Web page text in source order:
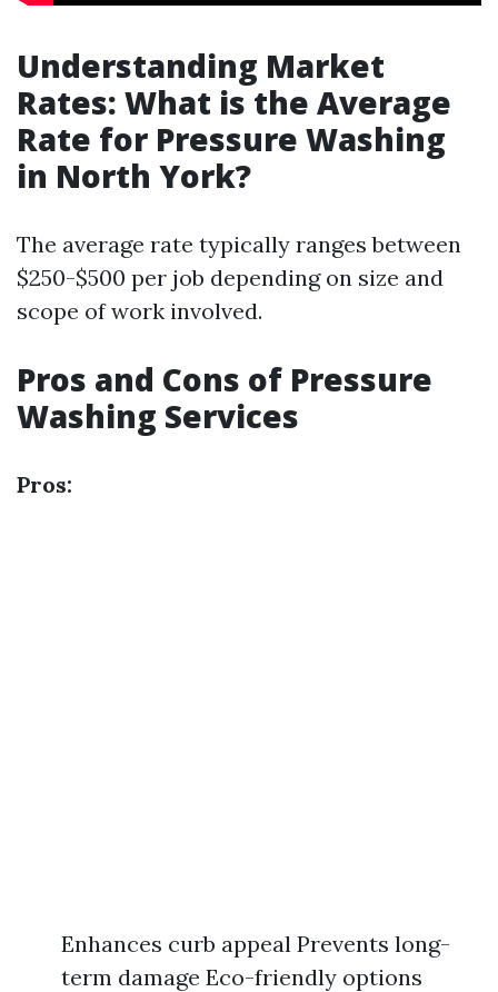
Understanding Market
Rates: What is the Average
Rate for Pressure Washing
in North York?
The average rate typically ranges between
$250-$500 per job depending on size and
scope of work involved.
Pros and Cons of Pressure
Washing Services
Pros:
Enhances curb appeal Prevents long-
term damage Eco-friendly options